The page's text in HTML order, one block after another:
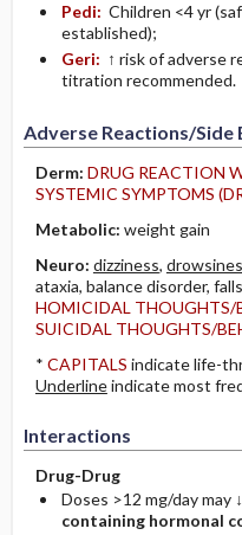
Pedi: Children <4 yr
established);
Geri: ↑ risk of adverse
titration recommended.
Adverse Reactions/Side
Derm: DRUG REACTION
SYSTEMIC SYMPTOMS
Metabolic: weight gain
Neuro: dizziness,
ataxia, balance disorder,
HOMICIDAL THOUGHTS/
SUICIDAL THOUGHTS/
* CAPITALS indicate life-
Underlineindicate most
Interactions
Drug-Drug
Doses >12 mg/day may
containing hormonal